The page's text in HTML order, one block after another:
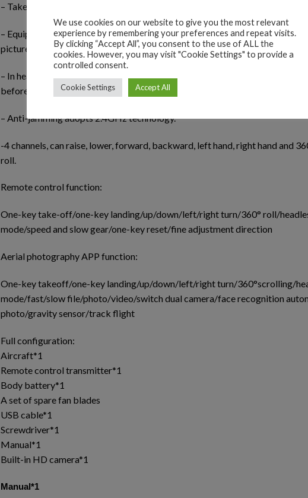
– Take pictures with gestures. mv music editing function.
– Equipped with 4K wide-angle camera, which can take various high-
pictures and videos.
– In headless mode, there is no need to adjust the position of the aircraft
before flying.
– Anti-jamming adopts 2.4GHz technology.
-4 channels, can raise, lower, forward, backward, left hand, right hand and
roll.
Remote control function:
One-key take-off/one-key landing/up/down/left/right turn/360° roll/
mode/speed and slow gear/one-key reset/fine adjustment direction
Aerial photography APP function:
One-key takeoff/one-key landing/up/down/left/right turn/360°scrolling/
mode/fast/slow file/photo/video/switch dual camera/face recognition
photo/gravity sensor/track flight
Full configuration:
Aircraft*1
Remote control transmitter*1
Body battery*1
A set of spare fan blades
USB cable*1
Screwdriver*1
Manual*1
Built-in HD camera*1
Manual*1
We use cookies on our website to give you the most relevant
experience by remembering your preferences and repeat visits.
By clicking “Accept All”, you consent to the use of ALL the
cookies. However, you may visit "Cookie Settings" to provide a
controlled consent.
Cookie Settings Accept All